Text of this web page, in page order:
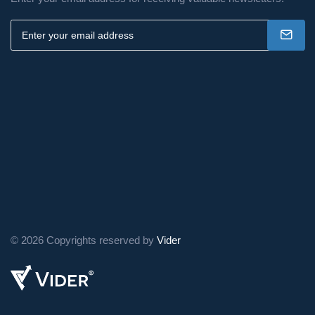
business.
Ready to Simplify Your
Take control of your tax
season and explore the
benefits of online filing
© 2026 Copyrights reserved by Vider